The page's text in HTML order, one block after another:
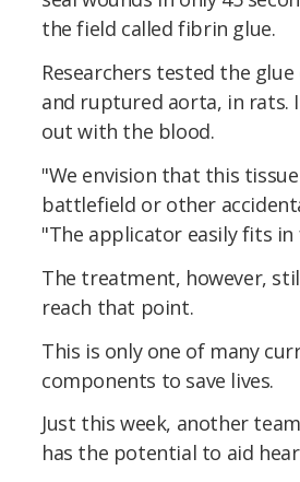
the field called fibrin glue.
Researchers tested the
and ruptured aorta, in rats.
out with the blood.
"We envision that this
battlefield or other
"The applicator easily fits
The treatment, however,
reach that point.
This is only one of many
components to save lives.
Just this week, another
has the potential to aid